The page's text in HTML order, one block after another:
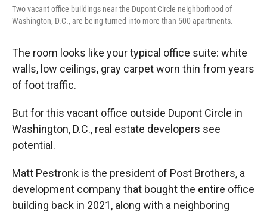
Two vacant office buildings near the Dupont Circle neighborhood of
Washington, D.C., are being turned into more than 500 apartments.
The room looks like your typical office suite: white
walls, low ceilings, gray carpet worn thin from years
of foot traffic.
But for this vacant office outside Dupont Circle in
Washington, D.C., real estate developers see
potential.
Matt Pestronk is the president of Post Brothers, a
development company that bought the entire office
building back in 2021, along with a neighboring